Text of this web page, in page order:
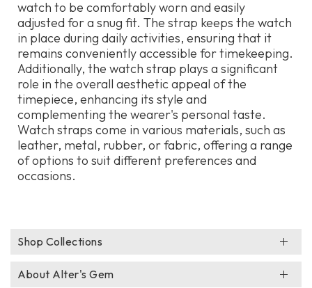
watch to be comfortably worn and easily
adjusted for a snug fit. The strap keeps the watch
in place during daily activities, ensuring that it
remains conveniently accessible for timekeeping.
Additionally, the watch strap plays a significant
role in the overall aesthetic appeal of the
timepiece, enhancing its style and
complementing the wearer's personal taste.
Watch straps come in various materials, such as
leather, metal, rubber, or fabric, offering a range
of options to suit different preferences and
occasions.
Shop Collections
About Alter's Gem